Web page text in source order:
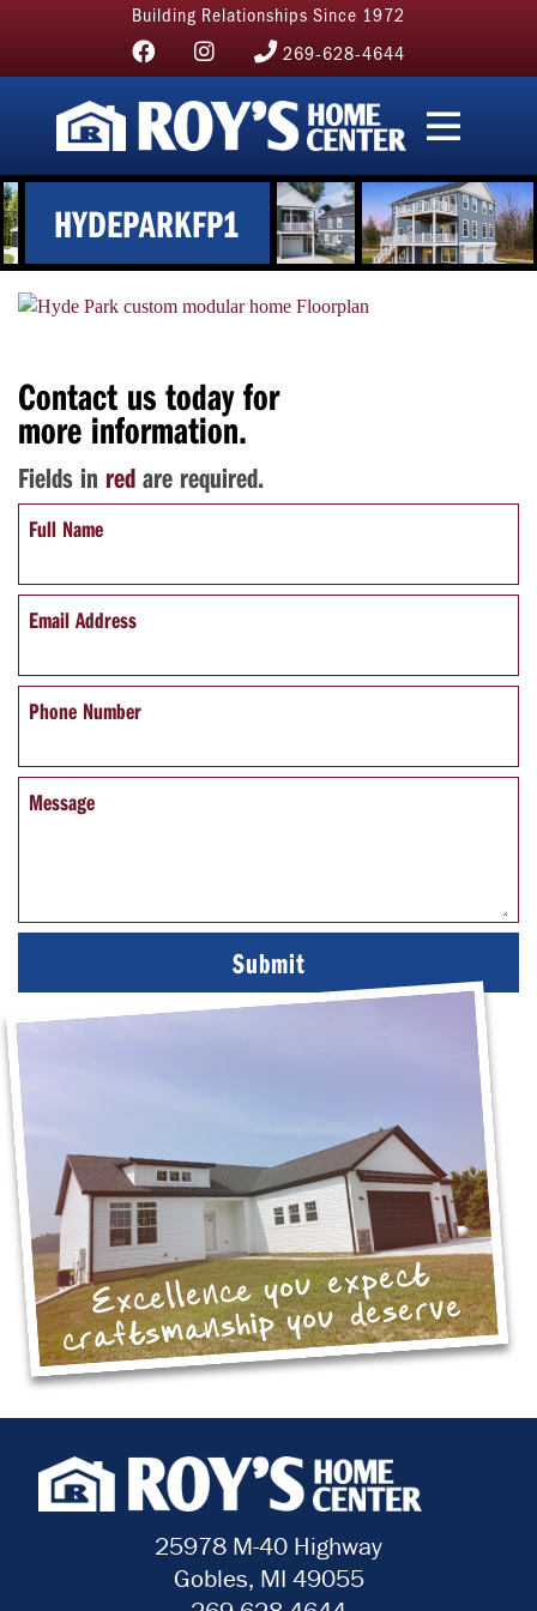
Building Relationships Since 1972
269-628-4644
HYDEPARKFP1
Contact us today for
more information.
Fields in red are required.
Full Name
Email Address
Phone Number
Message
Excellence you expect
craftsmanship you deserve
25978 M-40 Highway
Gobles, MI 49055